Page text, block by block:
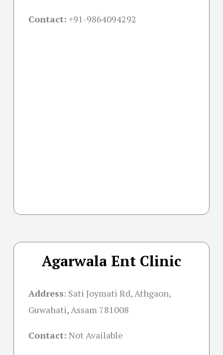
Contact: +91-9864094292
Agarwala Ent Clinic
Address: Sati Joymati Rd, Athgaon,
Guwahati, Assam 781008
Contact: Not Available